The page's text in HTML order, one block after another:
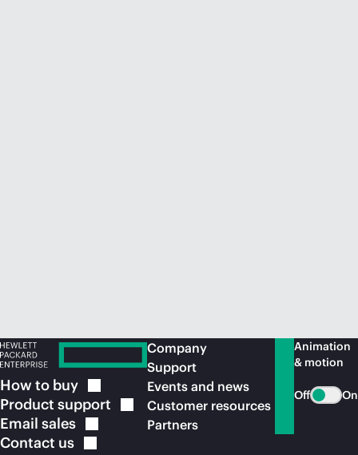
How to buy
Product support
Email sales
Contact us
Company
Support
Events and news
Customer resources
Partners
Animation
& motion
Off On